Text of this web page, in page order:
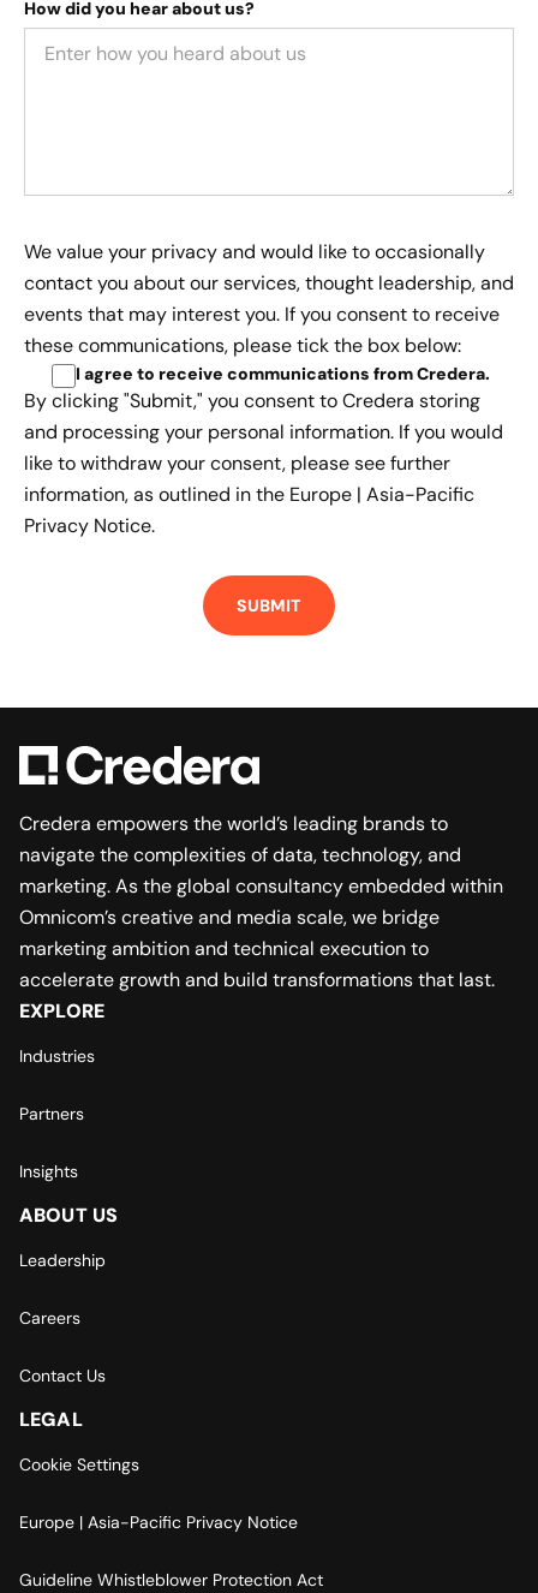
How did you hear about us?
We value your privacy and would like to occasionally
contact you about our services, thought leadership, and
events that may interest you. If you consent to receive
these communications, please tick the box below:
I agree to receive communications from Credera.
By clicking "Submit," you consent to Credera storing
and processing your personal information. If you would
like to withdraw your consent, please see further
information, as outlined in the Europe | Asia-Pacific
Privacy Notice.
Credera empowers the world’s leading brands to
navigate the complexities of data, technology, and
marketing. As the global consultancy embedded within
Omnicom’s creative and media scale, we bridge
marketing ambition and technical execution to
accelerate growth and build transformations that last.
EXPLORE
Industries
Partners
Insights
ABOUT US
Leadership
Careers
Contact Us
LEGAL
Cookie Settings
Europe | Asia-Pacific Privacy Notice
Guideline Whistleblower Protection Act